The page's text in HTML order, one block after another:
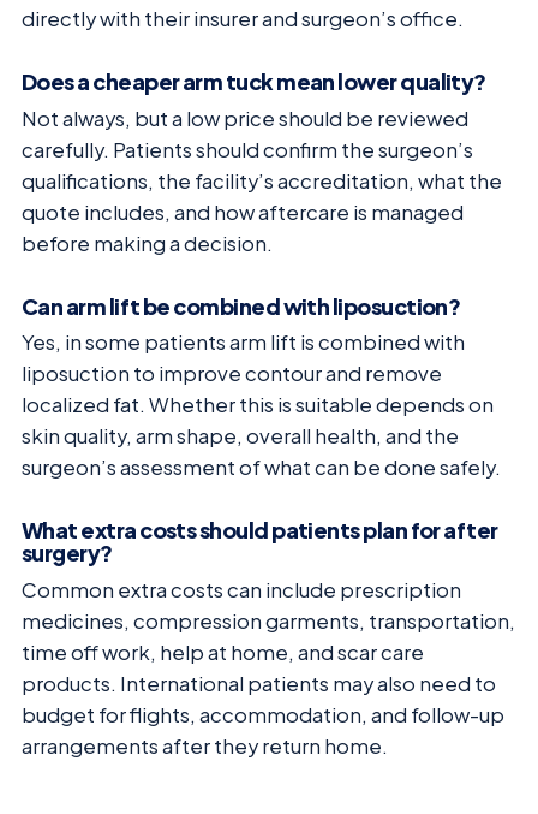
directly with their insurer and surgeon’s office.
Does a cheaper arm tuck mean lower quality?
Not always, but a low price should be reviewed
carefully. Patients should confirm the surgeon’s
qualifications, the facility’s accreditation, what the
quote includes, and how aftercare is managed
before making a decision.
Can arm lift be combined with liposuction?
Yes, in some patients arm lift is combined with
liposuction to improve contour and remove
localized fat. Whether this is suitable depends on
skin quality, arm shape, overall health, and the
surgeon’s assessment of what can be done safely.
What extra costs should patients plan for after
surgery?
Common extra costs can include prescription
medicines, compression garments, transportation,
time off work, help at home, and scar care
products. International patients may also need to
budget for flights, accommodation, and follow-up
arrangements after they return home.